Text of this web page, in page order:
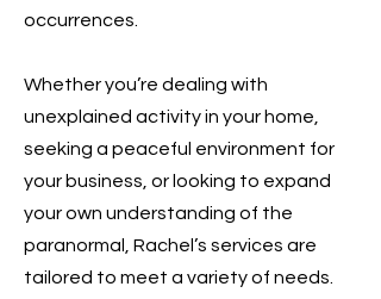
occurrences.
Whether you’re dealing with
unexplained activity in your home,
seeking a peaceful environment for
your business, or looking to expand
your own understanding of the
paranormal, Rachel’s services are
tailored to meet a variety of needs.